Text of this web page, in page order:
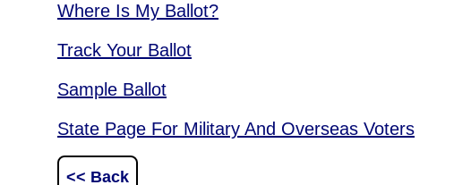
Where Is My Ballot?
Track Your Ballot
Sample Ballot
State Page For Military And Overseas Voters
<< Back